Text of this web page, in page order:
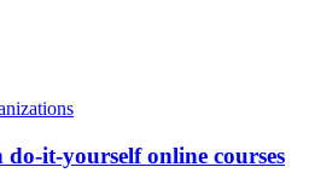
it-yourself online courses